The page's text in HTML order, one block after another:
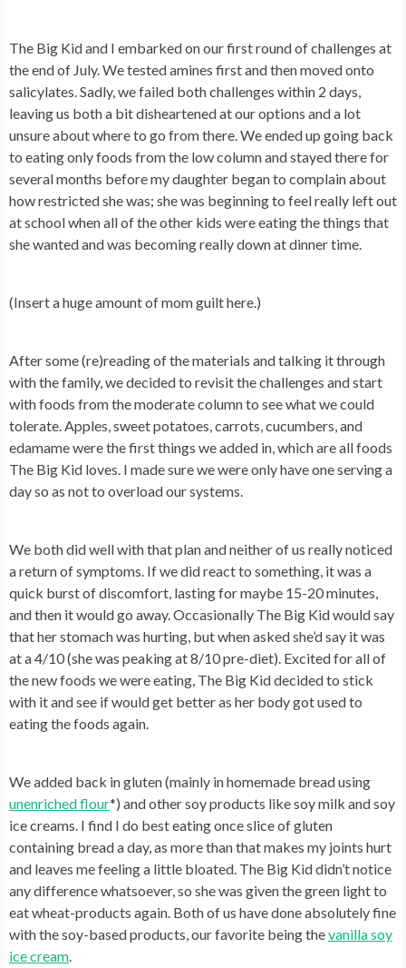
The Big Kid and I embarked on our first round of challenges at
the end of July. We tested amines first and then moved onto
salicylates. Sadly, we failed both challenges within 2 days,
leaving us both a bit disheartened at our options and a lot
unsure about where to go from there. We ended up going back
to eating only foods from the low column and stayed there for
several months before my daughter began to complain about
how restricted she was; she was beginning to feel really left out
at school when all of the other kids were eating the things that
she wanted and was becoming really down at dinner time.
(Insert a huge amount of mom guilt here.)
After some (re)reading of the materials and talking it through
with the family, we decided to revisit the challenges and start
with foods from the moderate column to see what we could
tolerate. Apples, sweet potatoes, carrots, cucumbers, and
edamame were the first things we added in, which are all foods
The Big Kid loves. I made sure we were only have one serving a
day so as not to overload our systems.
We both did well with that plan and neither of us really noticed
a return of symptoms. If we did react to something, it was a
quick burst of discomfort, lasting for maybe 15-20 minutes,
and then it would go away. Occasionally The Big Kid would say
that her stomach was hurting, but when asked she’d say it was
at a 4/10 (she was peaking at 8/10 pre-diet). Excited for all of
the new foods we were eating, The Big Kid decided to stick
with it and see if would get better as her body got used to
eating the foods again.
We added back in gluten (mainly in homemade bread using
unenriched flour*) and other soy products like soy milk and soy
ice creams. I find I do best eating once slice of gluten
containing bread a day, as more than that makes my joints hurt
and leaves me feeling a little bloated. The Big Kid didn’t notice
any difference whatsoever, so she was given the green light to
eat wheat-products again. Both of us have done absolutely fine
with the soy-based products, our favorite being thevanilla soy
ice cream.